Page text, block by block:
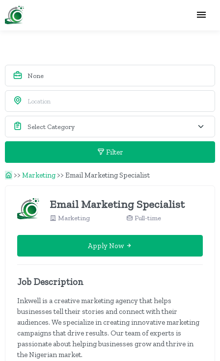
Filter
>> Marketing >> Email Marketing Specialist
Email Marketing Specialist
Marketing Full-time
Apply Now
Job Description
Inkwell is a creative marketing agency that helps
businesses tell their stories and connect with their
audiences. We specialize in creating innovative marketing
campaigns that drive results. Our team of experts is
passionate about helping businesses grow and thrive in
the Nigerian market.